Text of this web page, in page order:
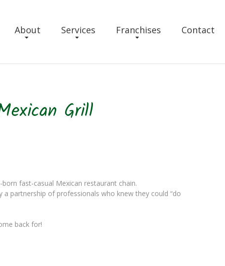
About Services Franchises Contact
Grill
born fast-casual Mexican restaurant chain.
a partnership of professionals who knew they could “do
back for!